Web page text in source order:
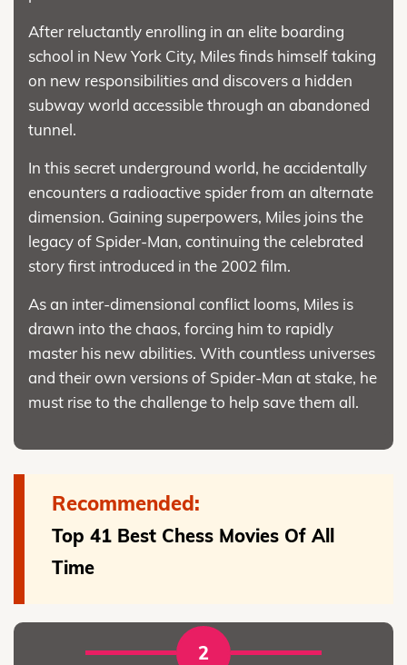
After reluctantly enrolling in an elite boarding
school in New York City, Miles finds himself taking
on new responsibilities and discovers a hidden
subway world accessible through an abandoned
tunnel.
In this secret underground world, he accidentally
encounters a radioactive spider from an alternate
dimension. Gaining superpowers, Miles joins the
legacy of Spider-Man, continuing the celebrated
story first introduced in the 2002 film.
As an inter-dimensional conflict looms, Miles is
drawn into the chaos, forcing him to rapidly
master his new abilities. With countless universes
and their own versions of Spider-Man at stake, he
must rise to the challenge to help save them all.
Recommended:
Top 41 Best Chess Movies Of All
Time
2